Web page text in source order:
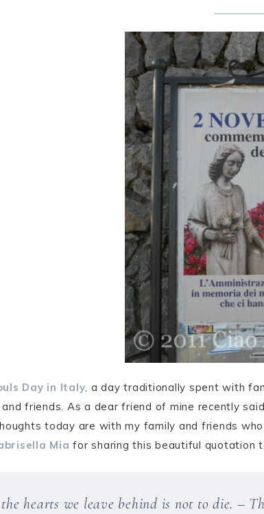
Day in Italy , a day traditionally spent with
friends. As a dear friend of mine recently
today are with my family and friends
Mia for sharing this beautiful quotation
hearts we leave behind is not to die. –